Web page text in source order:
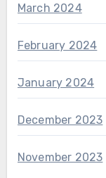
March 2024
February 2024
January 2024
December 2023
November 2023